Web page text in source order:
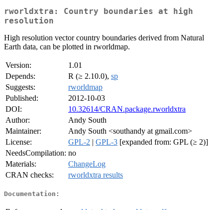
rworldxtra: Country boundaries at high
resolution
High resolution vector country boundaries derived from Natural
Earth data, can be plotted in rworldmap.
Version:
1.01
Depends:
R (≥ 2.10.0), sp
Suggests:
rworldmap
Published:
2012-10-03
DOI:
10.32614/CRAN.package.rworldxtra
Author:
Andy South
Maintainer:
Andy South <southandy at gmail.com>
License:
GPL-2 | GPL-3 [expanded from: GPL (≥ 2)]
NeedsCompilation: no
Materials:
ChangeLog
CRAN checks:
rworldxtra results
Documentation: